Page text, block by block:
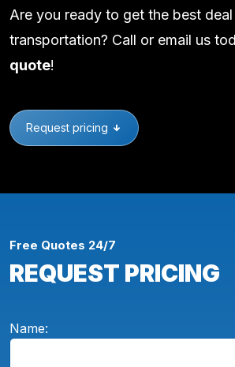
Are you ready to get the best
transportation? Call or email us
quote!
Request pricing
Free Quotes 24/7
REQUEST PRICING
Name: